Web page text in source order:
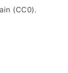
(CC0).